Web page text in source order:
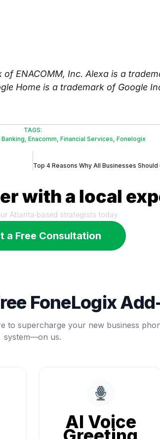
ENACOMM, Inc. Alexa is a
Home is a trademark of Google
TAGS:
, Enacomm, Financial Services, Fonelogix
with a local
Atlanta-based strategists today.
a Free Consultation
FoneLogix
to supercharge your new business
system—on us.
AI Voice